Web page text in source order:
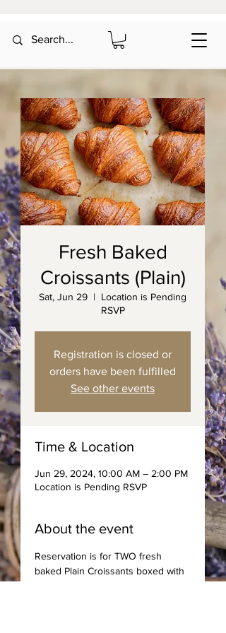
Fresh Baked
Croissants (Plain)
Sat, Jun 29
  |
Location is Pending
RSVP
Registration is closed or
orders have been fulfilled
See other events
Time & Location
Jun 29, 2024, 10:00 AM – 2:00 PM
Location is Pending RSVP
About the event
Reservation is for TWO fresh
baked Plain Croissants boxed with